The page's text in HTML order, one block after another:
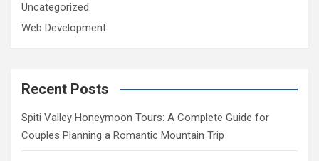
Uncategorized
Web Development
Recent Posts
Spiti Valley Honeymoon Tours: A Complete Guide for
Couples Planning a Romantic Mountain Trip